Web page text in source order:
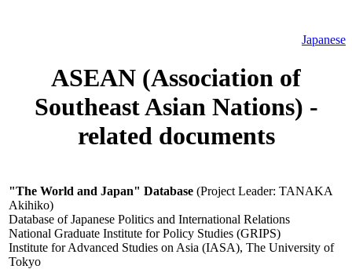
Japanese
ASEAN (Association of
Southeast Asian Nations) -
related documents
"The World and Japan" Database (Project Leader: TANAKA
Akihiko)
Database of Japanese Politics and International Relations
National Graduate Institute for Policy Studies (GRIPS)
Institute for Advanced Studies on Asia (IASA), The University of
Tokyo